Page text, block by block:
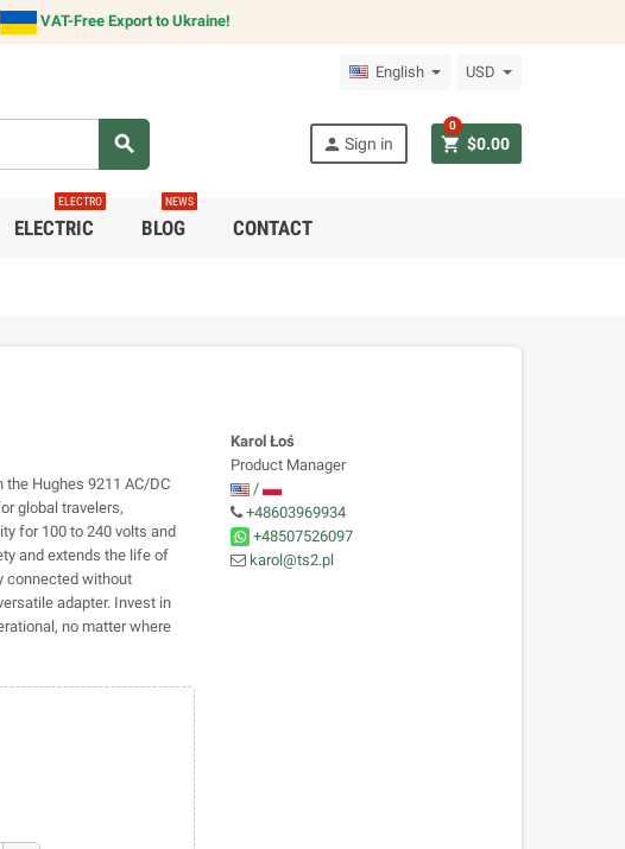
VAT-Free Export to Ukraine!
English USD
search person Sign in shopping_cart $0.00
0
ELECTRIC
ELECTRO
BLOG
NEWS
CONTACT
Hughes 9211 AC/DC
global travelers,
for 100 to 240 volts and
and extends the life of
connected without
adapter. Invest in
no matter where
Karol Łoś
Product Manager
/
+48603969934
+48507526097
karol@ts2.pl